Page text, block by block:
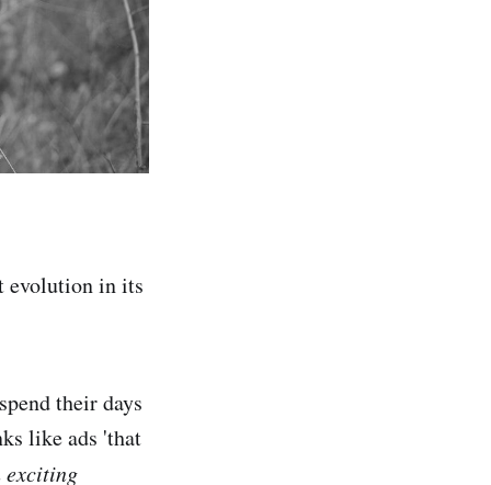
evolution in its
their days
like ads 'that
exciting